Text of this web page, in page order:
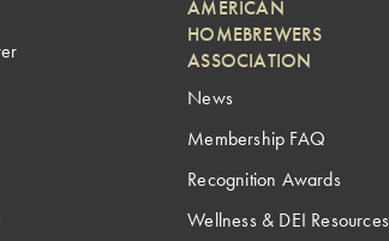
AMERICAN
HOMEBREWERS
ASSOCIATION
News
Membership FAQ
Recognition Awards
Wellness & DEI Resources